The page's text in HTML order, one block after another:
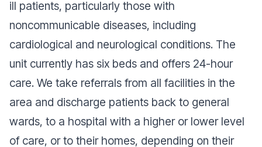
ill patients, particularly those with
noncommunicable diseases, including
cardiological and neurological conditions. The
unit currently has six beds and offers 24-hour
care. We take referrals from all facilities in the
area and discharge patients back to general
wards, to a hospital with a higher or lower level
of care, or to their homes, depending on their